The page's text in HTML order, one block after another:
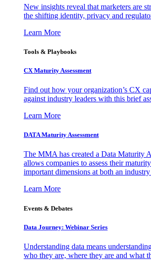
New insights reveal that marketers are
the shifting identity, privacy and
Learn More
Tools & Playbooks
CX Maturity Assessment
Find out how your organization’s CX
against industry leaders with this brief
Learn More
DATA Maturity Assessment
The MMA has created a Data Maturity
allows companies to assess their
important dimensions at both an
Learn More
Events & Debates
Data Journey: Webinar Series
Understanding data means
who they are, where they are and what